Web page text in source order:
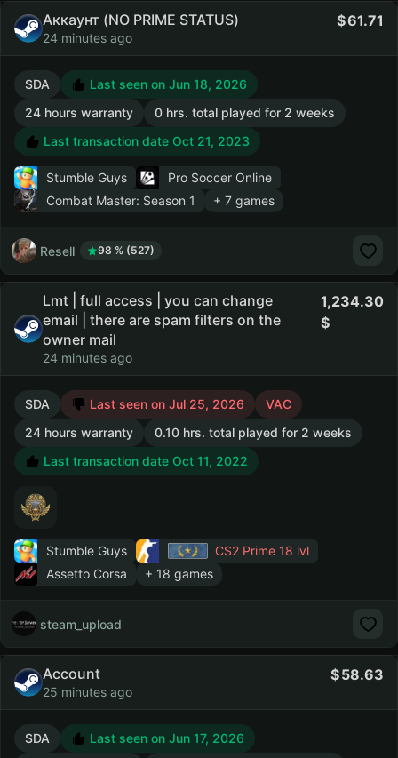
Аккаунт (NO PRIME STATUS)
24 minutes ago
61.71
SDA
Last seen on Jun 18, 2026
24 hours warranty
0 hrs. total played for 2 weeks
Last transaction date Oct 21, 2023
Stumble Guys
Pro Soccer Online
Combat Master: Season 1
+ 7 games
Resell 98 % (527)
Lmt | full access | you can change
email | there are spam filters on the
owner mail
24 minutes ago
1,234.30
SDA Last seen on Jul 25, 2026
VAC
24 hours warranty
0.10 hrs. total played for 2 weeks
Last transaction date Oct 11, 2022
Stumble Guys CS2 Prime 18 lvl
Assetto Corsa
+ 18 games
steam_upload
Account
25 minutes ago
58.63
SDA Last seen on Jun 17, 2026